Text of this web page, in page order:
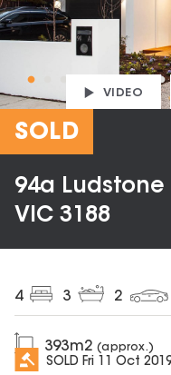
VIDEO
SOLD
94a
VIC 3188
4 3 2
393m2 (approx.)
SOLD Fri 11 Oct